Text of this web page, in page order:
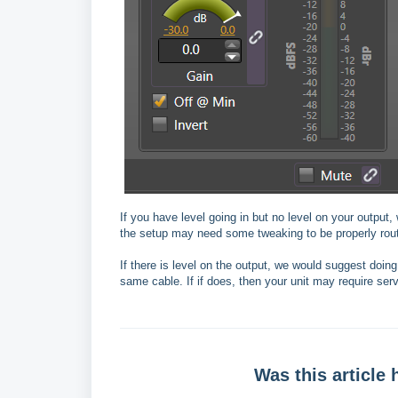
If you have level going in but no level on your
the setup may need some tweaking to be properly
If there is level on the output, we would suggest
same cable. If if does, then your unit may require
Was this article